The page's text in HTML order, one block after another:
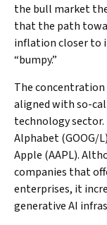
the bull market
that the path
inflation closer to
“bumpy.”
The
aligned with so-
technology sector.
Alphabet (GOOG/
Apple (AAPL).
companies that
enterprises, it
generative AI